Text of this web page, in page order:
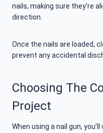
nails, making sure they’re
direction.
Once the nails are loaded,
prevent any accidental
Choosing The
Project
When using a nail gun,